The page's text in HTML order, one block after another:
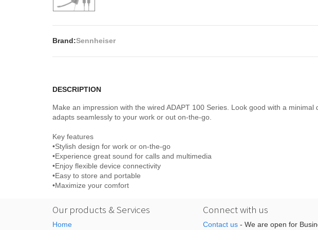
Brand:Sennheiser
DESCRIPTION
Make an impression with the wired ADAPT 100 Series. Look good with a
adapts seamlessly to your work or out on-the-go.
Key features
•Stylish design for work or on-the-go
•Experience great sound for calls and multimedia
•Enjoy flexible device connectivity
•Easy to store and portable
•Maximize your comfort
Our products & Services
Home
Connect with us
Contact us- We are open for